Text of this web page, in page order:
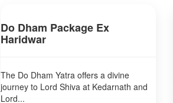
Do Dham Package Ex
Haridwar
The Do Dham Yatra offers a divine
journey to Lord Shiva at Kedarnath and
Lord...